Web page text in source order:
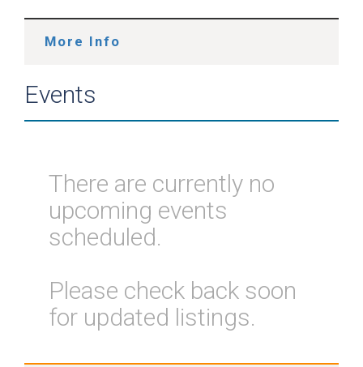
More Info
Events
There are currently no
upcoming events
scheduled.
Please check back soon
for updated listings.